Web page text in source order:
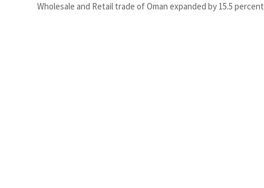
Wholesale and Retail trade of Oman expanded by 15.5